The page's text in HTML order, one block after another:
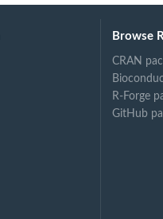
Browse
CRAN
R-Forge
GitHub